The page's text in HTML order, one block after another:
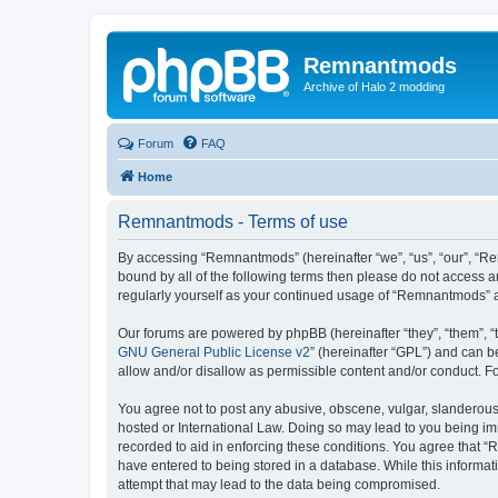
Remnantmods
Archive of Halo 2 modding
Forum FAQ
Home
Remnantmods - Terms of use
By accessing “Remnantmods” (hereinafter “we”, “us”, “our”,
bound by all of the following terms then please do not access
regularly yourself as your continued usage of
Our forums are powered by phpBB (hereinafter “they”, “them”,
GNU General Public License v2” (hereinafter “GPL”) and can
allow and/or disallow as permissible content and/or conduct.
You agree not to post any abusive, obscene, vulgar,
hosted or International Law. Doing so may lead to you being
recorded to aid in enforcing these conditions. You agree that
have entered to being stored in a database. While this
attempt that may lead to the data being compromised.